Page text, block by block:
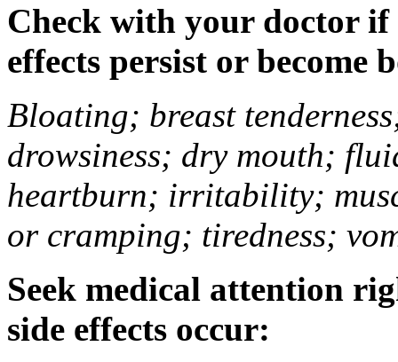
Check with your doctor if
effects persist or become
Bloating; breast
drowsiness; dry mouth;
heartburn; irritability;
or cramping; tiredness;
Seek medical attention
side effects occur: